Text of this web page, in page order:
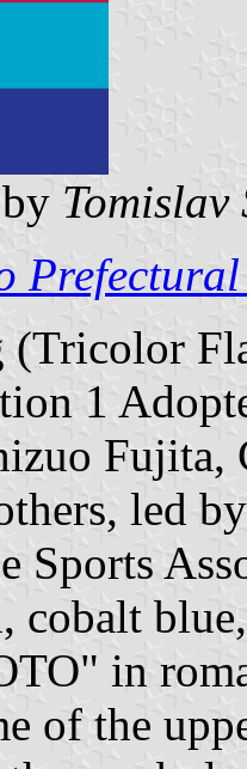
Tomislav
(Tricolor
1
led
Sports
cobalt
in
of the